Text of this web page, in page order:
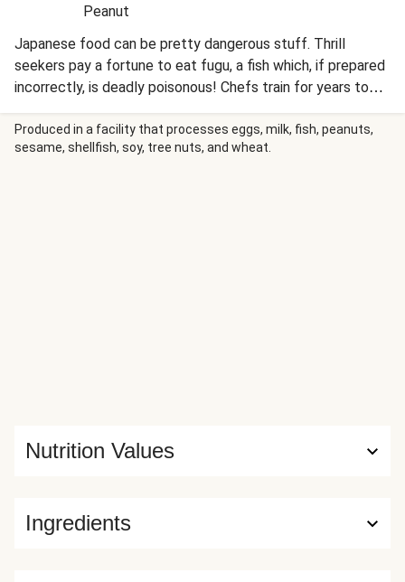
Peanut
Japanese food can be pretty dangerous stuff. Thrill
seekers pay a fortune to eat fugu, a fish which, if prepared
incorrectly, is deadly poisonous! Chefs train for years to
learn right way - the trick is to leave just enough poison on
each piece to numb the lips but without causing any other
adverse effects! We're glad to say that today's Japanese
Produced in a facility that processes eggs, milk, fish, peanuts,
sesame, shellfish, soy, tree nuts, and wheat.
Ingredients
Nutrition Values